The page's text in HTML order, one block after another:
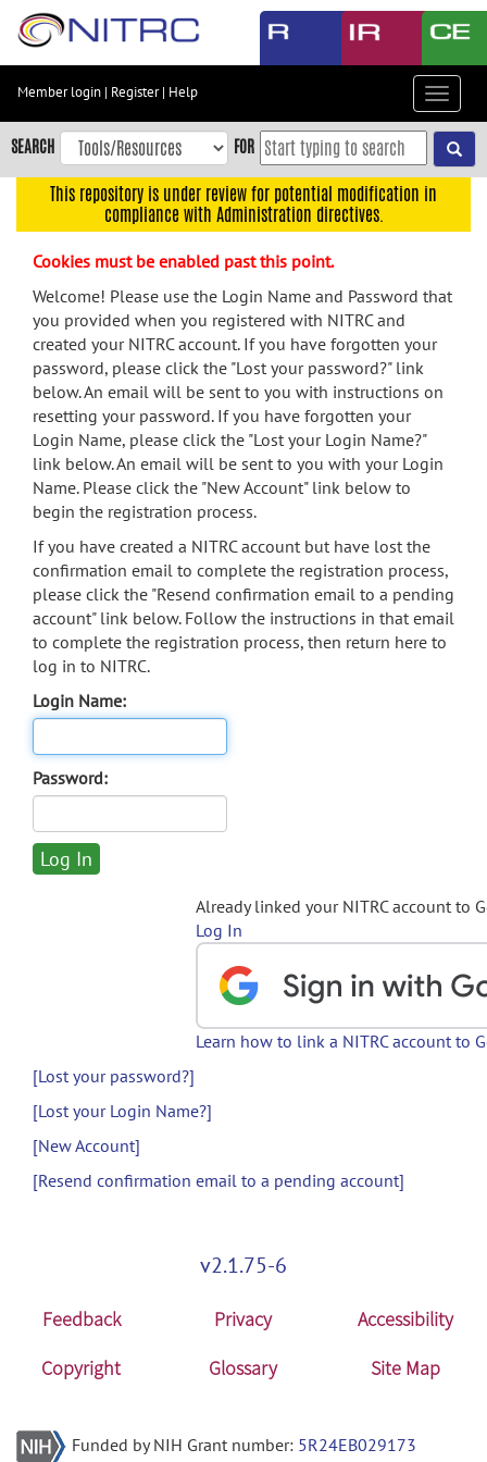
Skip
content
Skip
to
navigation
menu
search
Accessibility
Member login | Register| Help
Toggle
SEARCH FOR
This repository is under review for potential modification in
compliance with Administration directives.
Cookies must be enabled past this point.
Welcome! Please use the Login Name and Password that
you provided when you registered with NITRC and
created your NITRC account. If you have forgotten your
password, please click the "Lost your password?" link
below. An email will be sent to you with instructions on
resetting your password. If you have forgotten your
Login Name, please click the "Lost your Login Name?"
link below. An email will be sent to you with your Login
Name. Please click the "New Account" link below to
begin the registration process.
If you have created a NITRC account but have lost the
confirmation email to complete the registration process,
please click the "Resend confirmation email to a pending
account" link below. Follow the instructions in that email
to complete the registration process, then return here to
log in to NITRC.
Login Name:
Password:
Already linked your NITRC account to
Log In
Learn how to link a NITRC account to
[Lost your password?]
[Lost your Login Name?]
[New Account]
[Resend confirmation email to a pending account]
v2.1.75-6
Feedback Privacy
Accessibility
Copyright
Glossary Site Map
Funded by NIH Grant number: 5R24EB029173